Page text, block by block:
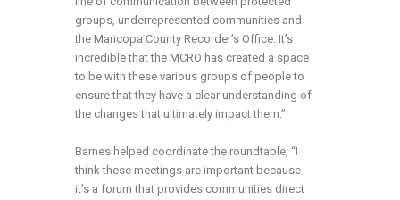
groups, underrepresented communities and
the Maricopa County Recorder’s Office. It’s
incredible that the MCRO has created a space
to be with these various groups of people to
ensure that they have a clear understanding of
the changes that ultimately impact them.”
Barnes helped coordinate the roundtable, “I
think these meetings are important because
it’s a forum that provides communities direct